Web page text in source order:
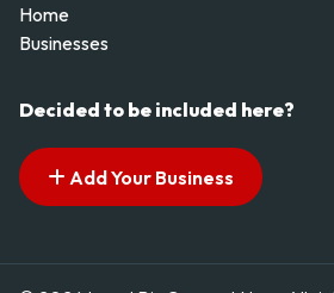
Home
Businesses
Decided to be included here?
Add Your Business